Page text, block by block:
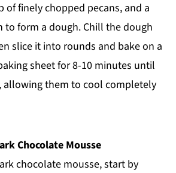
of finely chopped pecans, and a
to form a dough. Chill the dough
slice it into rounds and bake on a
sheet for 8-10 minutes until
allowing them to cool completely
Chocolate Mousse
chocolate mousse, start by